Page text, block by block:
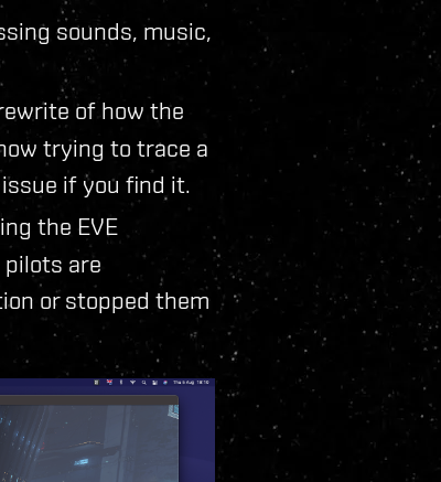
sounds, music,
of how the
trying to trace a
if you find it.
the EVE
are
or stopped them